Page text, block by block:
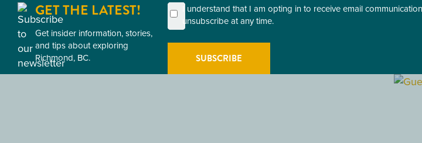
GET THE LATEST!
Get insider information, stories,
and tips about exploring
Richmond, BC.
First
Name
Last
Name
Email
(Required)
Postal
Code
Consent
(Required)
I understand that I am opting in to receive email
unsubscribe at any time.